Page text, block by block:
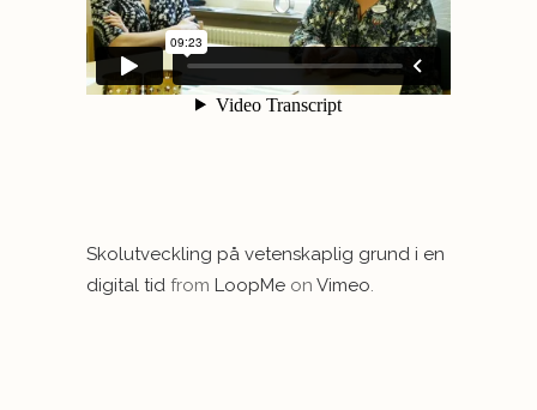
Skolutveckling på vetenskaplig grund i en
digital tid from LoopMe on Vimeo.